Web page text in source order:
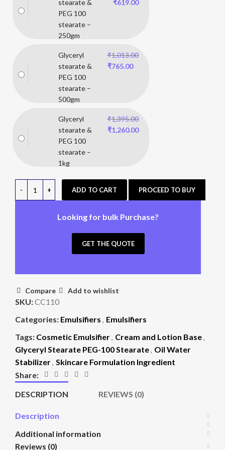
stearate &
PEG 100
stearate –
250gm
₹619.00
Glyceryl
stearate &
PEG 100
stearate –
500gm
₹1,013.00
₹765.00
Glyceryl
stearate &
PEG 100
stearate –
1kg
₹1,395.00
₹1,260.00
ADD TO CART PROCEED TO BUY
Looking for bulk Purchase?
GET THE QUOTE
Compare Add to wishlist
SKU:CC110
Categories: Emulsifiers , Emulsifiers
Tags: Cosmetic Emulsifier, Cream and Lotion Base,
Glyceryl Stearate PEG-100 Stearate, Oil Water
Stabilizer, Skincare Formulation Ingredient
Share:
DESCRIPTION REVIEWS (0)
Description
Additional information
Reviews (0)